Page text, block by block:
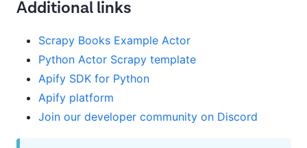
Additional links
Scrapy Books Example Actor
Python Actor Scrapy template
Apify SDK for Python
Apify platform
Join our developer community on Discord